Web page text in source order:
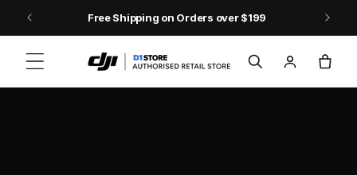
Skip to content DJI Pocket 4 - Out Now!
in
Cart